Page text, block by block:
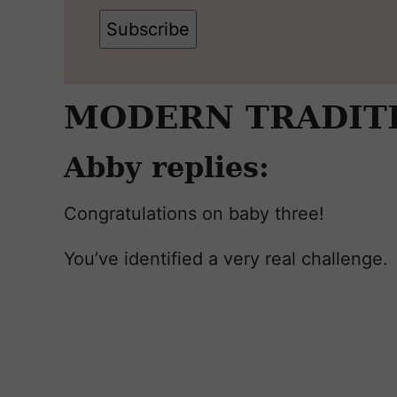
Subscribe
MODERN
Abby replies:
Congratulations on baby three!
You’ve identified a very real challenge.